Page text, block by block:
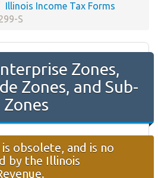
Illinois Income Tax Forms
S
Zones,
Zones, and Sub-
Zones
obsolete, and is no
by the Illinois